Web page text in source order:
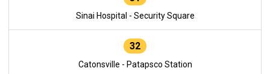
Sinai Hospital - Security Square
32
Catonsville - Patapsco Station